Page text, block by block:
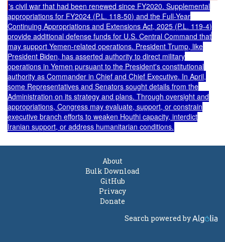
's civil war that had been renewed since FY2020. Supplemental
appropriations for FY2024 (P.L. 118-50) and the Full-Year
Continuing Appropriations and Extensions Act, 2025 (P.L. 119-4)
provide additional defense funds for U.S. Central Command that
may support Yemen-related operations. President Trump, like
President Biden, has asserted authority to direct military
operations in Yemen pursuant to the President's constitutional
authority as Commander in Chief and Chief Executive. In April,
some Representatives and Senators sought details from the
Administration on its strategy and plans. Through oversight and
appropriations, Congress may evaluate, support, or constrain
executive branch efforts to weaken Houthi capacity, interdict
Iranian support, or address humanitarian conditions.
About
Bulk Download
GitHub
Privacy
Donate
Search powered by